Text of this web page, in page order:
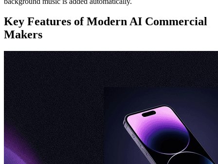
Key Features of Modern AI Commercial
Makers